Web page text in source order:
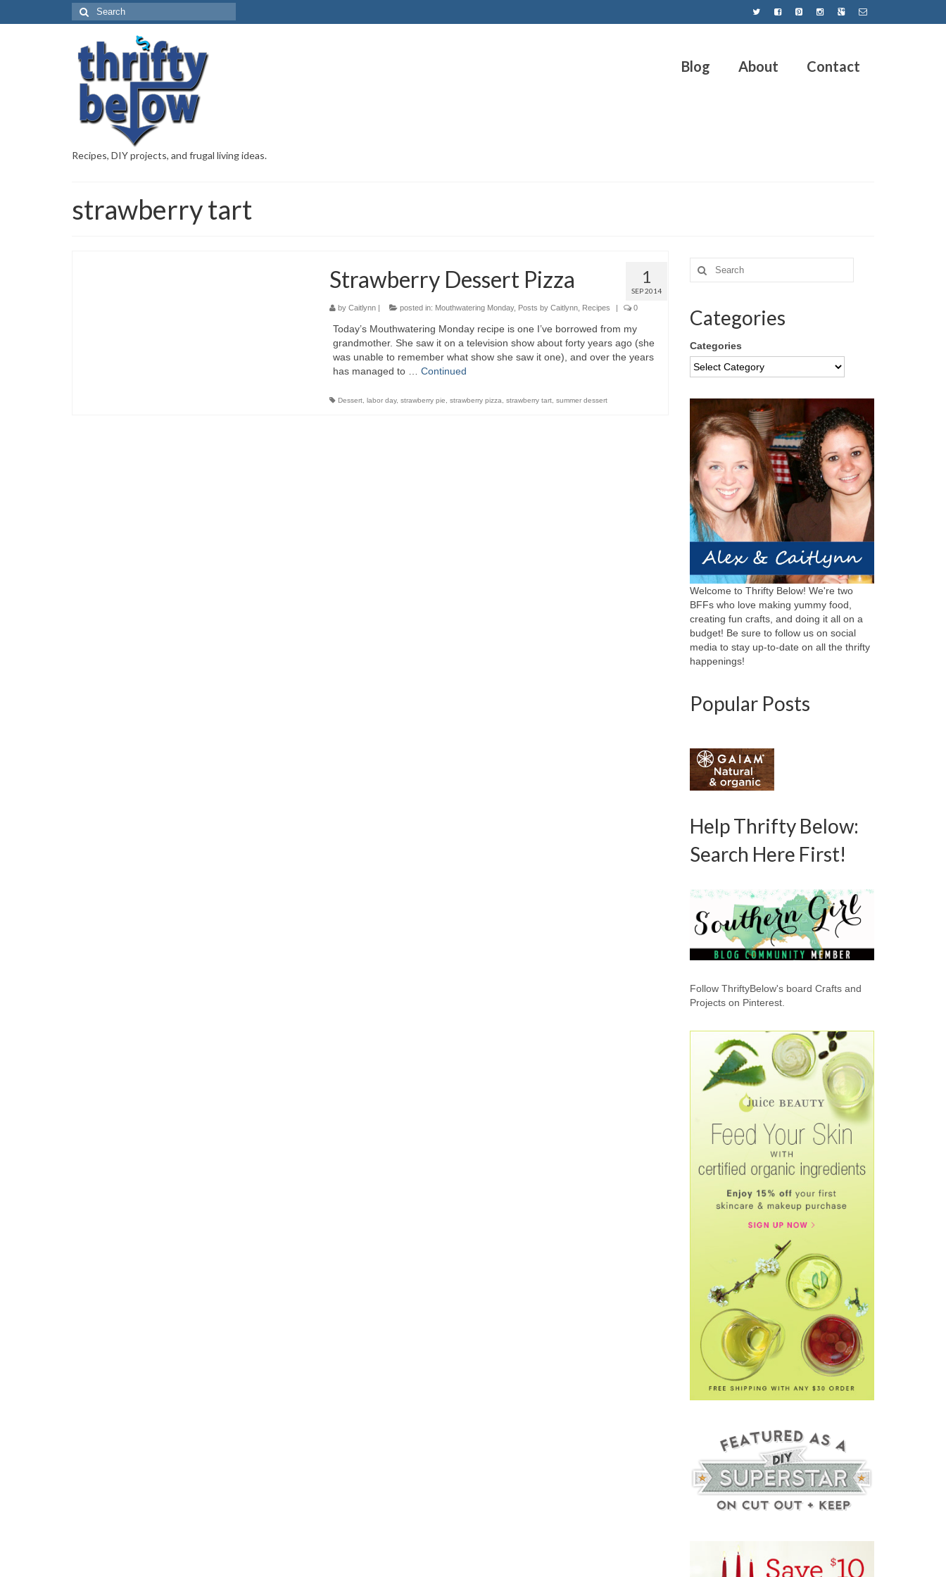
Recipes, DIY projects, and frugal living ideas.
Blog About Contact
strawberry tart
1
SEP 2014
Strawberry Dessert Pizza
by Caitlynn| posted in: Mouthwatering Monday, Posts by Caitlynn, Recipes | 0
Today’s Mouthwatering Monday recipe is one I’ve borrowed from my
grandmother. She saw it on a television show about forty years ago (she
was unable to remember what show she saw it one), and over the years
has managed to … Continued
Dessert, labor day, strawberry pie strawberry pizza strawberry tart, summer dessert
Categories
Categories
Welcome to Thrifty Below! We're two
BFFs who love making yummy food,
creating fun crafts, and doing it all on a
budget! Be sure to follow us on social
media to stay up-to-date on all the thrifty
happenings!
Popular Posts
Help Thrifty Below:
Search Here First!
Follow ThriftyBelow's board Crafts and
Projects on Pinterest.